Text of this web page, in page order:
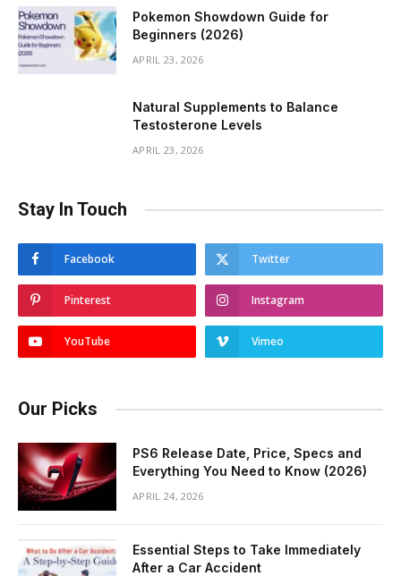
Pokemon Showdown Guide for
Beginners (2026)
APRIL 23, 2026
Natural Supplements to Balance
Testosterone Levels
APRIL 23, 2026
Stay In Touch
Facebook Twitter
Pinterest Instagram
YouTube Vimeo
Our Picks
PS6 Release Date, Price, Specs and
Everything You Need to Know (2026)
APRIL 24, 2026
Essential Steps to Take Immediately
After a Car Accident